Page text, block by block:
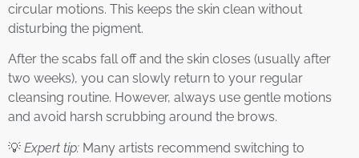
circular motions. This keeps the skin clean without
disturbing the pigment.
After the scabs fall off and the skin closes (usually after
two weeks), you can slowly return to your regular
cleansing routine. However, always use gentle motions
and avoid harsh scrubbing around the brows.
💡 Expert tip: Many artists recommend switching to